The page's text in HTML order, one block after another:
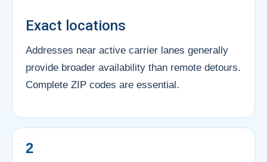
Exact locations
Addresses near active carrier lanes generally
provide broader availability than remote detours.
Complete ZIP codes are essential.
2